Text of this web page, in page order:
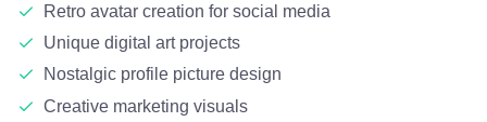
Retro avatar creation for social media
Unique digital art projects
Nostalgic profile picture design
Creative marketing visuals